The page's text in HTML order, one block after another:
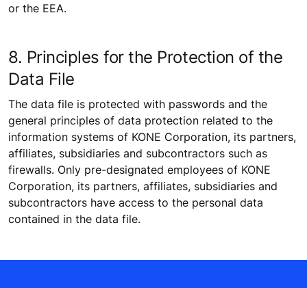
or the EEA.
8. Principles for the Protection of the
Data File
The data file is protected with passwords and the
general principles of data protection related to the
information systems of KONE Corporation, its partners,
affiliates, subsidiaries and subcontractors such as
firewalls. Only pre-designated employees of KONE
Corporation, its partners, affiliates, subsidiaries and
subcontractors have access to the personal data
contained in the data file.